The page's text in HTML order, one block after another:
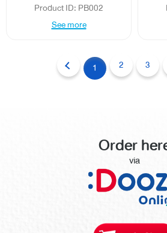
Product ID: PB002
See more
1 2 3
Order
via